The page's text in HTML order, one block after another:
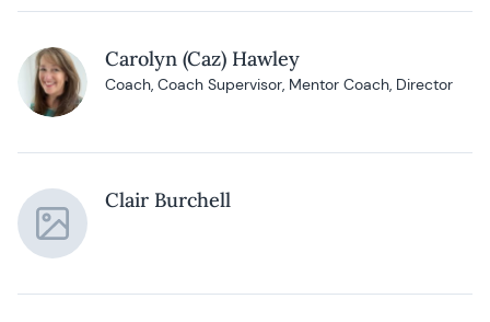
Carolyn (Caz) Hawley
Coach, Coach Supervisor, Mentor Coach, Director
Clair Burchell